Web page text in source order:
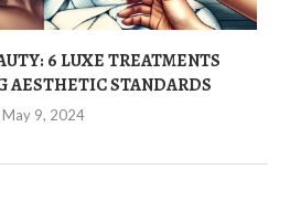
6 LUXE TREATMENTS
AESTHETIC STANDARDS
May 9, 2024